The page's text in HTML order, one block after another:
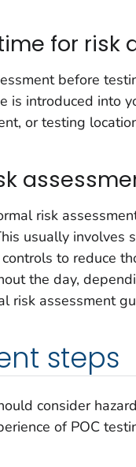
for risk
before
is introduced into
or testing
risk
usually involves
to reduce
the day,
risk assessment
steps
consider
of POC